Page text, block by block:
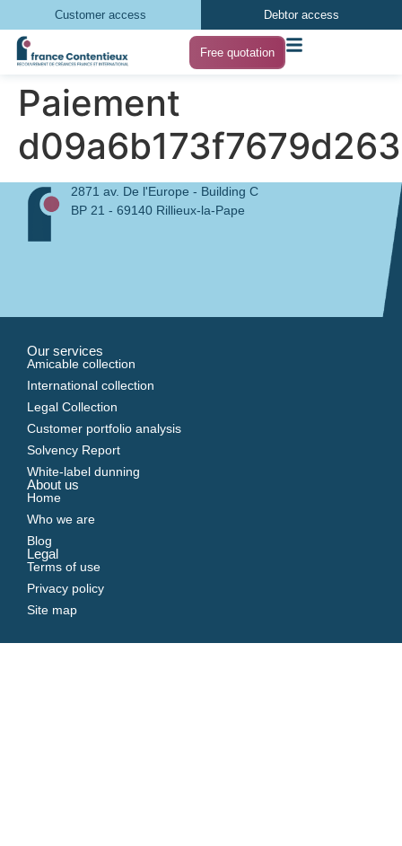
Customer access Debtor access
Free quotation
Paiement
2871 av. De l'Europe - Building C
BP 21 - 69140 Rillieux-la-Pape
Our services
Amicable collection
International collection
Legal Collection
Customer portfolio analysis
Solvency Report
White-label dunning
About us
Home
Who we are
Blog
Legal
Terms of use
Privacy policy
Site map